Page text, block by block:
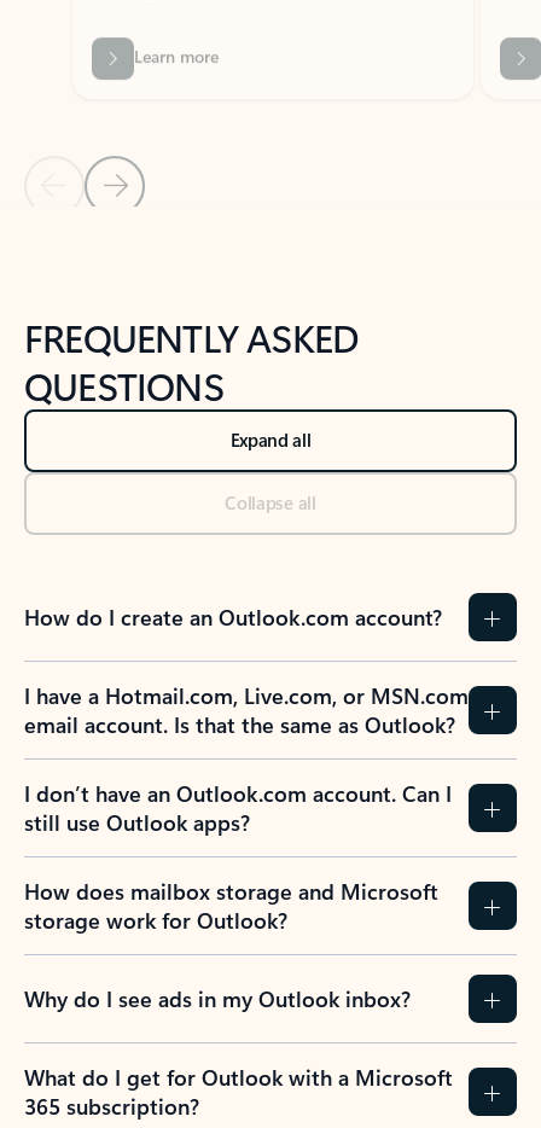
Back to NEWS AND TIPS-What's new tab section
FREQUENTLY ASKED
QUESTIONS
Expand all
Collapse all
How do I create an Outlook.com account?
I have a Hotmail.com, Live.com, or MSN.com
email account. Is that the same as Outlook?
I don’t have an Outlook.com account. Can I
still use Outlook apps?
How does mailbox storage and Microsoft
storage work for Outlook?
Why do I see ads in my Outlook inbox?
What do I get for Outlook with a Microsoft
365 subscription?